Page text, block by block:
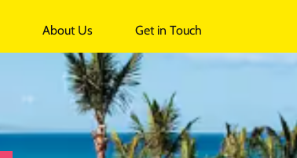
About Us Get in Touch